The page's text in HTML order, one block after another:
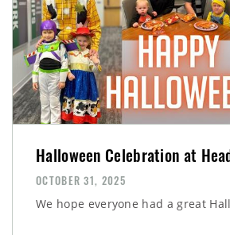
Halloween Celebration at
OCTOBER 31, 2025
We hope everyone had a great